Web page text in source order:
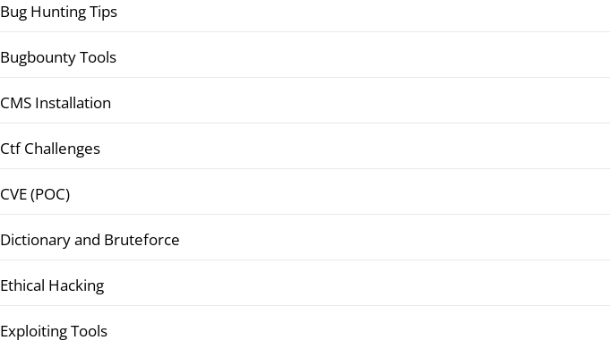
Bug Hunting Tips
Bugbounty Tools
CMS Installation
Ctf Challenges
CVE (POC)
Dictionary and Bruteforce
Ethical Hacking
Exploiting Tools